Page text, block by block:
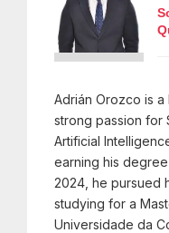
Adrián Orozco is a
strong passion for
Artificial
earning his
2024, he pursued
studying for a
Universidade da